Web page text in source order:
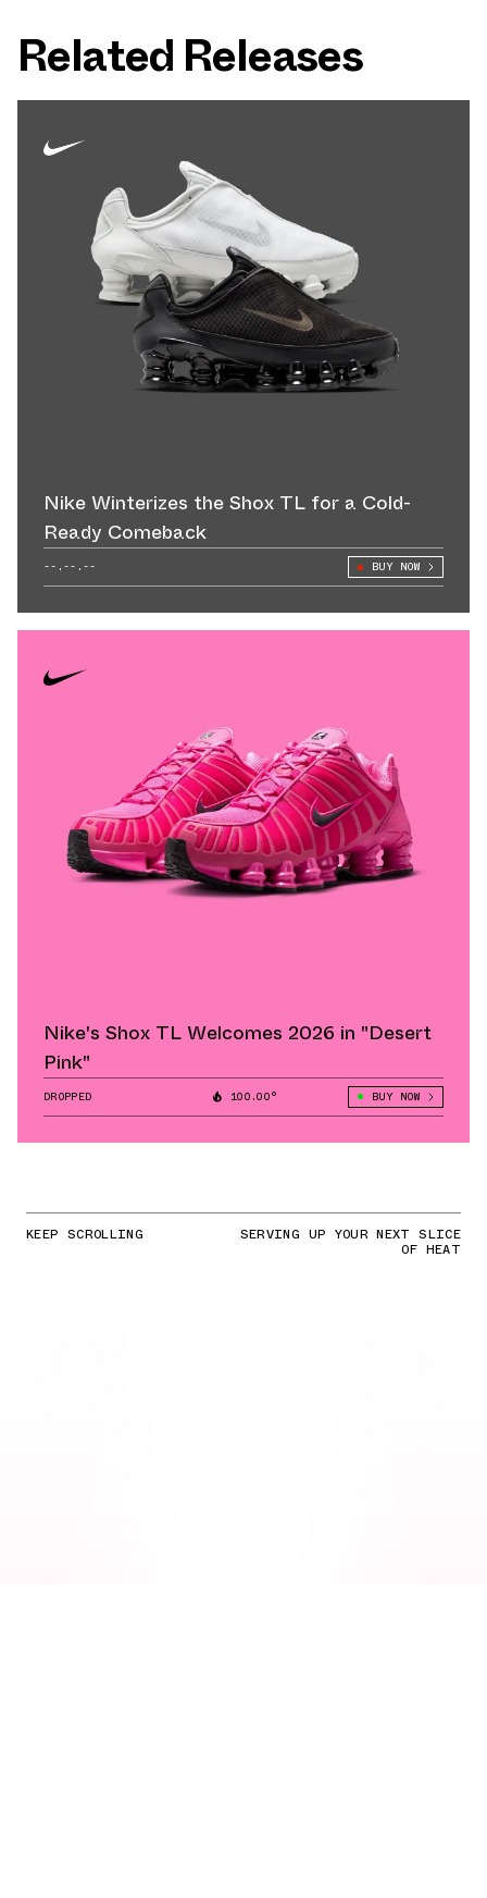
Related Releases
Nike Winterizes the Shox TL for a Cold-
Ready Comeback
--.--.-- BUY NOW
Nike's Shox TL Welcomes 2026 in "Desert
Pink"
DROPPED 100.00° BUY NOW
KEEP SCROLLING SERVING UP YOUR NEXT SLICE
OF HEAT